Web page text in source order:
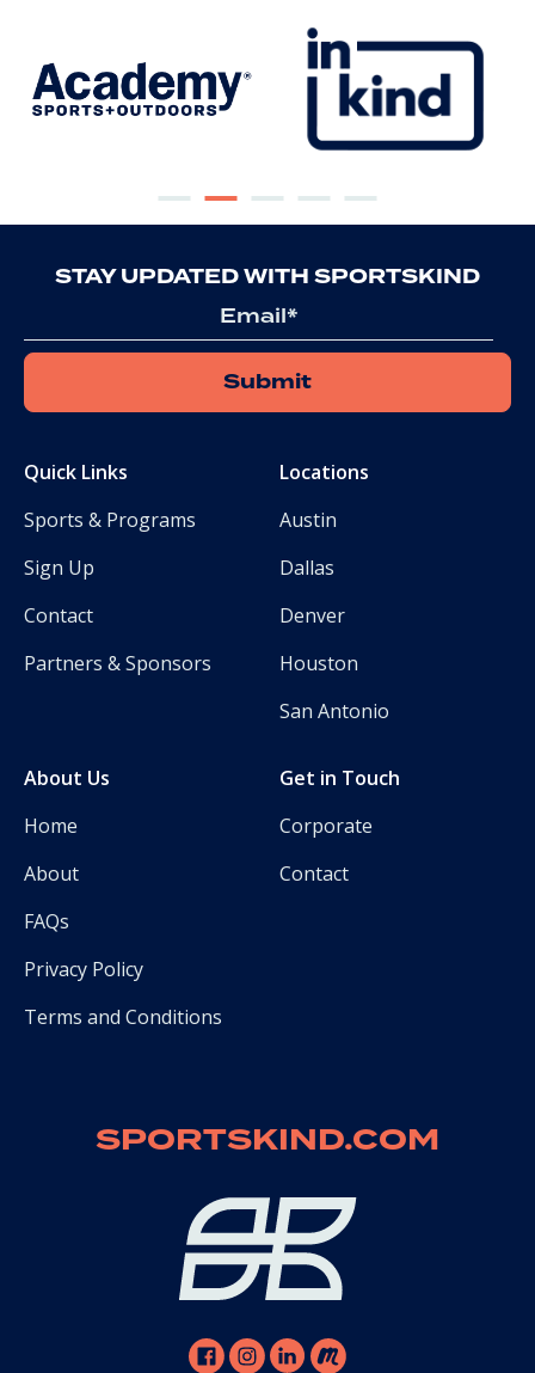
STAY UPDATED WITH SPORTSKIND
Quick Links
Sports & Programs
Sign Up
Contact
Partners & Sponsors
Locations
Austin
Dallas
Denver
Houston
San Antonio
About Us
Home
About
FAQs
Privacy Policy
Terms and Conditions
Get in Touch
Corporate
Contact
SPORTSKIND.COM